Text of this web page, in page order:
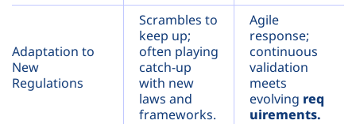
Adaptation to
New
Regulations
Scrambles to
keep up;
often playing
catch-up
with new
laws and
frameworks.
Agile
response;
continuous
validation
meets
evolving req
uirements.